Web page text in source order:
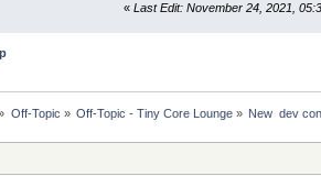
« Last Edit: November 24, 2021,
Off-Topic » Off-Topic - Tiny Core Lounge» New  dev